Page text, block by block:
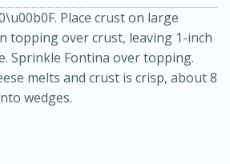
Place crust on large
topping over crust, leaving 1-inch
Sprinkle Fontina over topping.
melts and crust is crisp, about 8
wedges.